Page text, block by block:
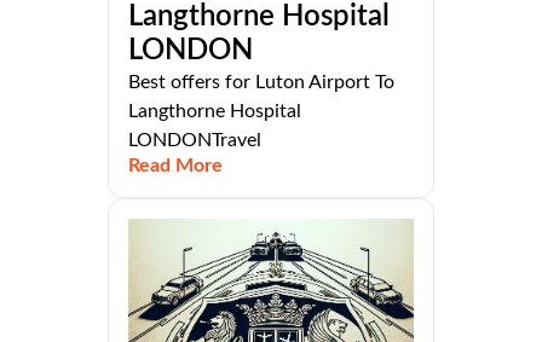
Langthorne Hospital
LONDON
Best offers for Luton Airport To
Langthorne Hospital
LONDONTravel
Read More